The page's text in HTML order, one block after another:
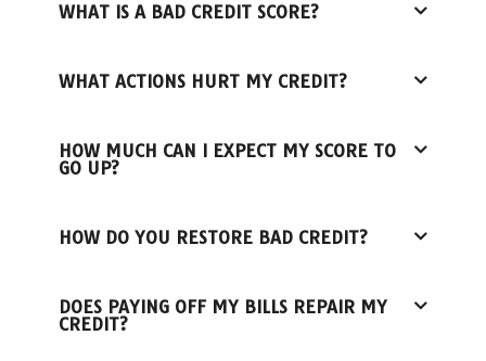
WHAT IS A BAD CREDIT SCORE?
WHAT ACTIONS HURT MY CREDIT?
HOW MUCH CAN I EXPECT MY SCORE TO
GO UP?
HOW DO YOU RESTORE BAD CREDIT?
DOES PAYING OFF MY BILLS REPAIR MY
CREDIT?